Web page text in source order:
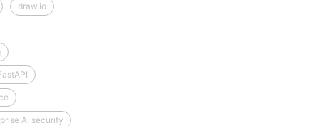
draw.io
AI security